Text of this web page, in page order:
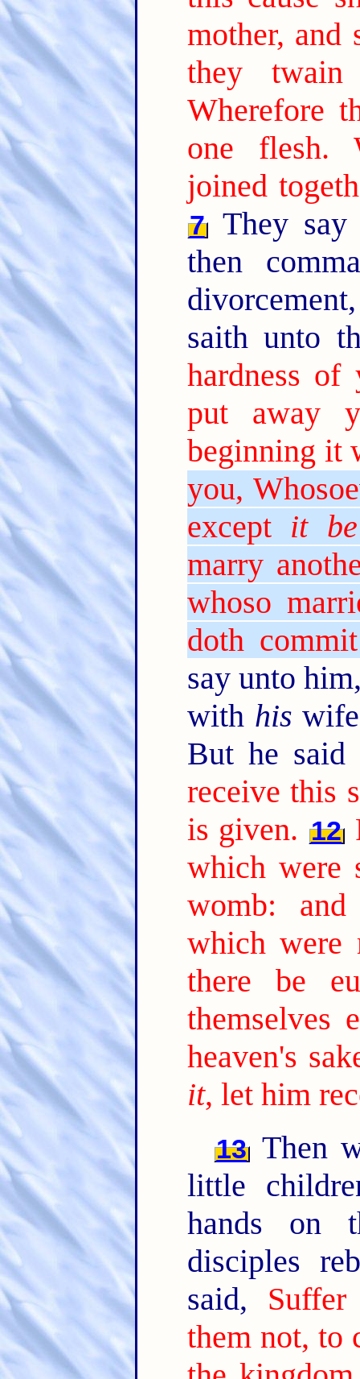
mother, and
they
Wherefore
one flesh.
joined
7They say
then
saith unto
hardness of
put away
beginning it
you,
except it be
marry
whoso
doth
say unto
with his
But he
receive this
is given. 12
which
womb:
which were
there be
themselves
heaven's
it, let him
13 Then
little
hands on
disciples
said,
them not, to